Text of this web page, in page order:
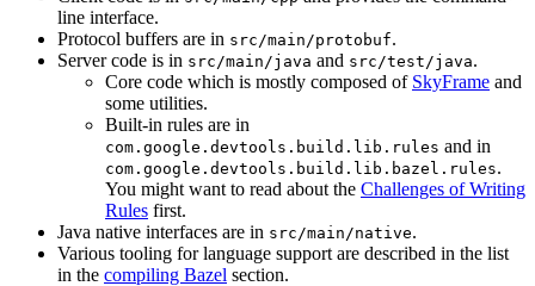
line interface.
Protocol buffers are in src/main/protobuf.
Server code is in src/main/java and src/test/java.
Core code which is mostly composed of SkyFrame and
some utilities.
Built-in rules are in
com.google.devtools.build.lib.rules and in
com.google.devtools.build.lib.bazel.rules.
You might want to read about the Challenges of Writing
Rules first.
Java native interfaces are in src/main/native.
Various tooling for language support are described in the list
in the compiling Bazel section.